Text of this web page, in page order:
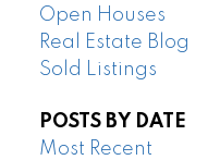
Open Houses
Real Estate Blog
Sold Listings
POSTS BY DATE
Most Recent